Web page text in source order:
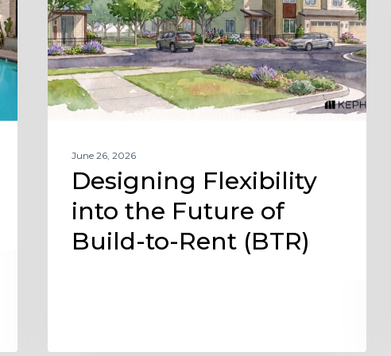
of
Build-
to-
Rent
(BTR)
June 26, 2026
Designing Flexibility
into the Future of
Build-to-Rent (BTR)